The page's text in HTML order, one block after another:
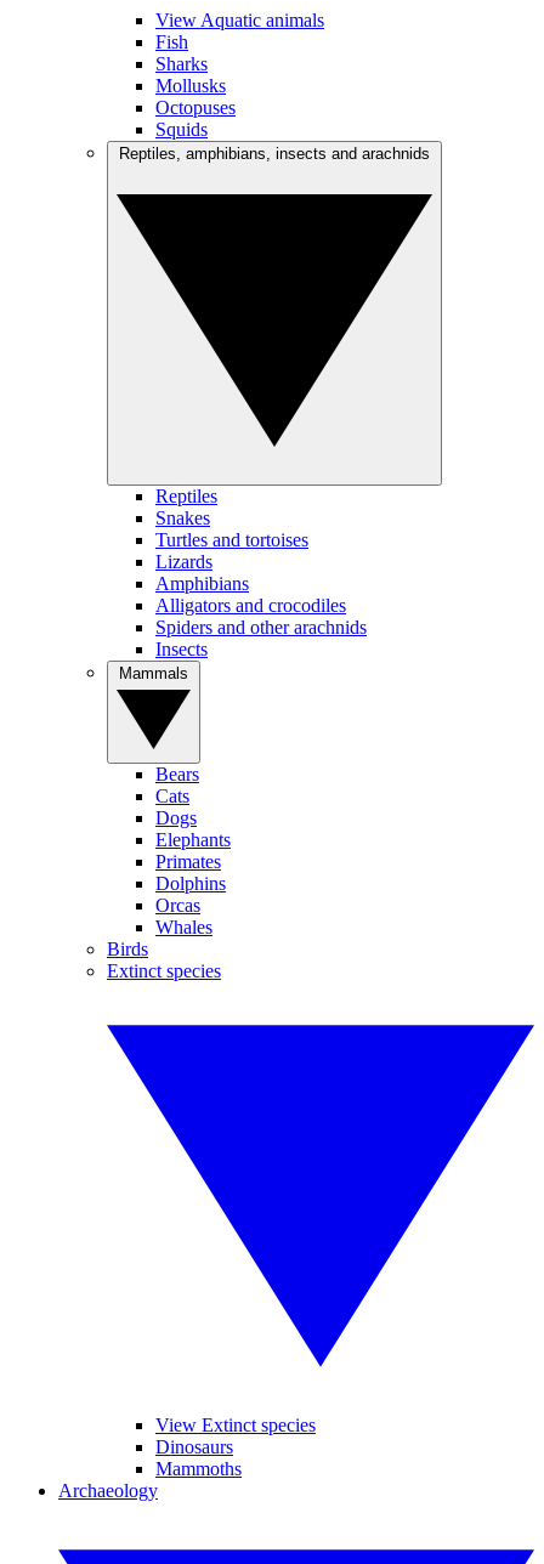
View Aquatic animals
Fish
Sharks
Mollusks
Octopuses
Squids
Reptiles
Snakes
Turtles and tortoises
Lizards
Amphibians
Alligators and crocodiles
Spiders and other arachnids
Insects
Bears
Cats
Dogs
Elephants
Primates
Dolphins
Orcas
Whales
Birds
Extinct species
View Extinct species
Dinosaurs
Mammoths
Archaeology